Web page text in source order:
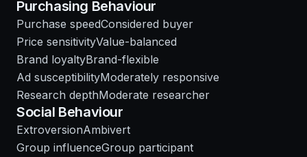
Purchasing Behaviour
Purchase speedConsidered buyer
Price sensitivityValue-balanced
Brand loyaltyBrand-flexible
Ad susceptibilityModerately responsive
Research depthModerate researcher
Social Behaviour
ExtroversionAmbivert
Group influenceGroup participant